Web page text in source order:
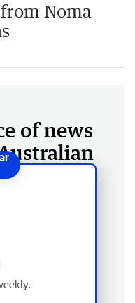
Noma
of news